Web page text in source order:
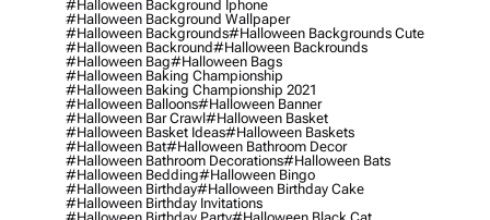
#halloween Background Iphone
#halloween Background Wallpaper
#halloween Backgrounds#halloween Backgrounds Cute
#halloween Backround#halloween Backrounds
#halloween Bag#halloween Bags
#halloween Baking Championship
#halloween Baking Championship 2021
#halloween Balloons#halloween Banner
#halloween Bar Crawl#halloween Basket
#halloween Basket Ideas#halloween Baskets
#halloween Bat#halloween Bathroom Decor
#halloween Bathroom Decorations#halloween Bats
#halloween Bedding#halloween Bingo
#halloween Birthday#halloween Birthday Cake
#halloween Birthday Invitations